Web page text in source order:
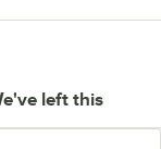
left this